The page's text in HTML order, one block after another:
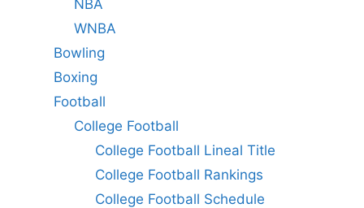
NBA
WNBA
Bowling
Boxing
Football
College Football
College Football Lineal Title
College Football Rankings
College Football Schedule